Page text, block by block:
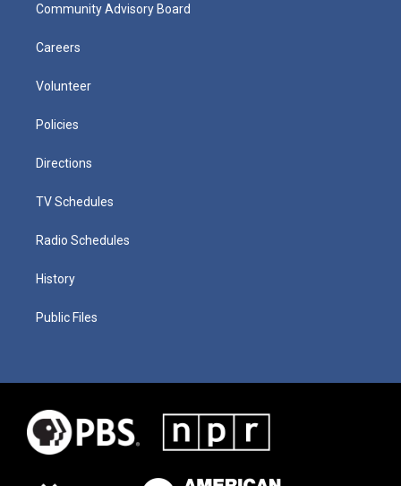
Community Advisory Board
Careers
Volunteer
Policies
Directions
TV Schedules
Radio Schedules
History
Public Files